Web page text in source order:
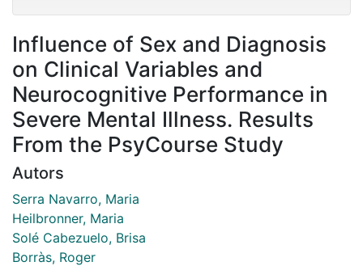
Influence of Sex and Diagnosis
on Clinical Variables and
Neurocognitive Performance in
Severe Mental Illness. Results
From the PsyCourse Study
Autors
Serra Navarro, Maria
Heilbronner, Maria
Solé Cabezuelo, Brisa
Borràs, Roger